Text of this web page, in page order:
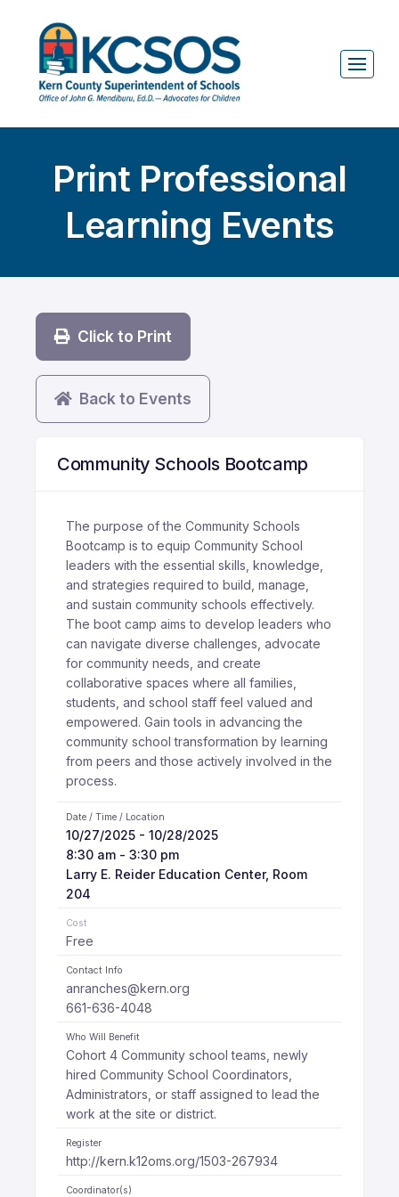
Print Professional
Learning Events
Click to Print
Back to Events
Community Schools Bootcamp
The purpose of the Community Schools
Bootcamp is to equip Community School
leaders with the essential skills, knowledge,
and strategies required to build, manage,
and sustain community schools effectively.
The boot camp aims to develop leaders who
can navigate diverse challenges, advocate
for community needs, and create
collaborative spaces where all families,
students, and school staff feel valued and
empowered. Gain tools in advancing the
community school transformation by learning
from peers and those actively involved in the
process.
Date / Time / Location
10/27/2025 - 10/28/2025
8:30 am - 3:30 pm
Larry E. Reider Education Center, Room
204
Cost
Free
Contact Info
anranches@kern.org
661-636-4048
Who Will Benefit
Cohort 4 Community school teams, newly
hired Community School Coordinators,
Administrators, or staff assigned to lead the
work at the site or district.
Register
http://kern.k12oms.org/1503-267934
Coordinator(s)